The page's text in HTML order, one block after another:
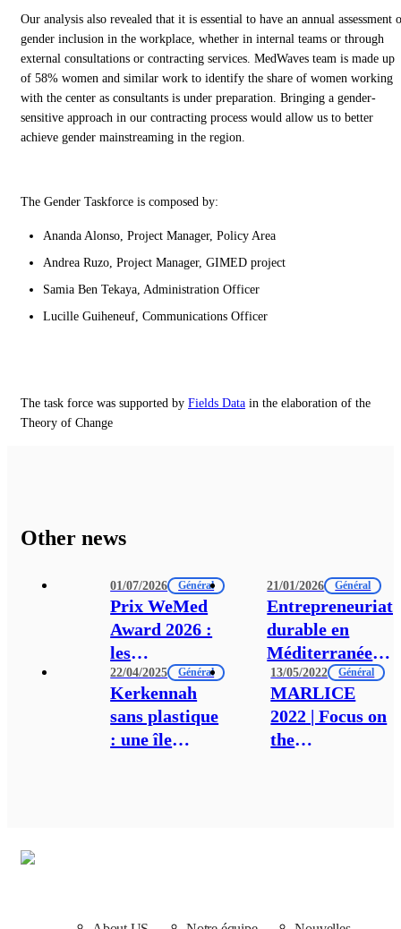
Our analysis also revealed that it is essential to have an annual assessment
gender inclusion in the workplace, whether in internal teams or through
external consultations or contracting services. MedWaves team is made up
of 58% women and similar work to identify the share of women working
with the center as consultants is under preparation. Bringing a gender-
sensitive approach in our contracting process would allow us to better
achieve gender mainstreaming in the region.
The Gender Taskforce is composed by:
Ananda Alonso, Project Manager, Policy Area
Andrea Ruzo, Project Manager, GIMED project
Samia Ben Tekaya, Administration Officer
Lucille Guiheneuf, Communications Officer
The task force was supported by Fields Data in the elaboration of the
Theory of Change
Other news
01/07/2026 Général
Prix WeMed
Award 2026 :
les
candidatures
sont
désormais
ouvertes !
21/01/2026 Général
Entrepreneuriat
durable en
Méditerranée
du Sud : Tunis
accueil les
acteurs
régionaux
22/04/2025 Général
Kerkennah
sans plastique
: une île
13/05/2022 Général
MARLICE
2022 | Focus on
the